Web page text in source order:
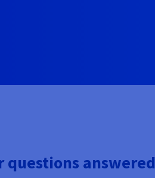
questions answered